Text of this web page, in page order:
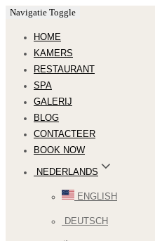
Navigatie Toggle
HOME
KAMERS
RESTAURANT
SPA
GALERIJ
BLOG
CONTACTEER
BOOK NOW
NEDERLANDS
ENGLISH
DEUTSCH